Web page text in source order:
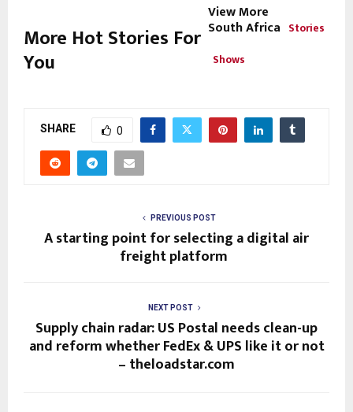
View More
South Africa Stories
Shows
More Hot Stories For
You
SHARE 0
PREVIOUS POST
A starting point for selecting a digital air
freight platform
NEXT POST
Supply chain radar: US Postal needs clean-up
and reform whether FedEx & UPS like it or not
– theloadstar.com